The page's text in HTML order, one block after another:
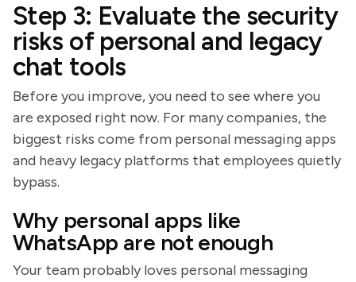
Step 3: Evaluate the security
risks of personal and legacy
chat tools
Before you improve, you need to see where you
are exposed right now. For many companies, the
biggest risks come from personal messaging apps
and heavy legacy platforms that employees quietly
bypass.
Why personal apps like
WhatsApp are not enough
Your team probably loves personal messaging